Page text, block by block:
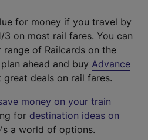
for money if you travel by
on most rail fares. You can
of Railcards on the
ahead and buy Advance
deals on rail fares.
money on your train
for destination ideas on
a world of options.